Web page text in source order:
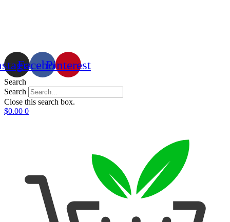
FacebookPinterest
Search
Search
Close this search box.
$0.00 0